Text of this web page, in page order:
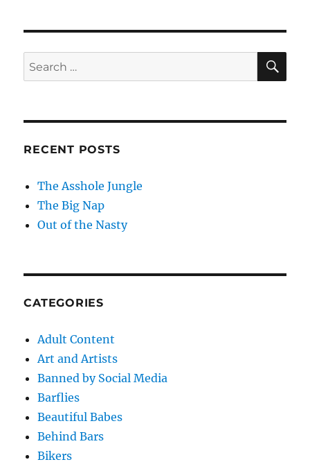
Search
for:
RECENT POSTS
The Asshole Jungle
The Big Nap
Out of the Nasty
CATEGORIES
Adult Content
Art and Artists
Banned by Social Media
Barflies
Beautiful Babes
Behind Bars
Bikers